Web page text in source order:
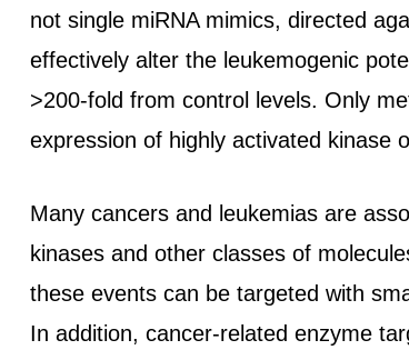
not single miRNA mimics, directed
effectively alter the leukemogenic
>200-fold from control levels. Only
expression of highly activated kinase
Many cancers and leukemias are
kinases and other classes of
these events can be targeted with
In addition, cancer-related enzyme